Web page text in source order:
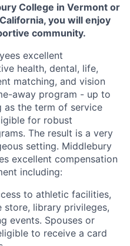
College in Vermont or
you will enjoy
community.
excellent
health, dental, life,
matching, and vision
away program - up to
as the term of service
for robust
The result is a very
setting. Middlebury
excellent compensation
including:
to athletic facilities,
library privileges,
events. Spouses or
to receive a card